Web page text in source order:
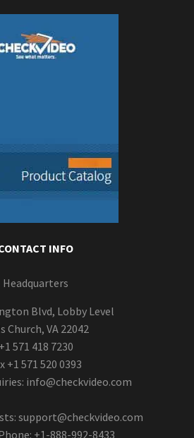
INFO
Headquarters
Blvd, Lobby Level
Church, VA 22042
+1 571 418 7230
+1 571 520 0393
info@checkvideo.com
support@checkvideo.com
+1-888-992-8433